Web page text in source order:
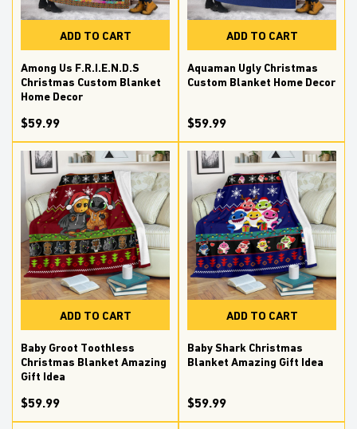
ADD TO CART
Among Us F.R.I.E.N.D.S
Christmas Custom Blanket
Home Decor
$59.99
ADD TO CART
Aquaman Ugly Christmas
Custom Blanket Home Decor
$59.99
ADD TO CART
Baby Groot Toothless
Christmas Blanket Amazing
Gift Idea
$59.99
ADD TO CART
Baby Shark Christmas
Blanket Amazing Gift Idea
$59.99